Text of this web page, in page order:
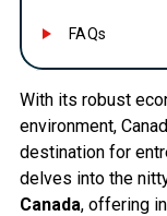
FAQs
With its robust
environment,
destination for
delves into the
Canada, offering